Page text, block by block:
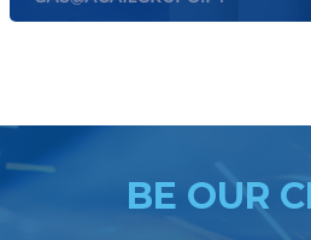
BE OUR